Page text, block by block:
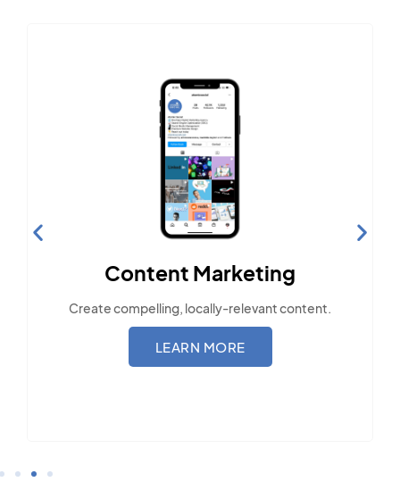
Content Marketing
Create compelling, locally-relevant content.
LEARN MORE